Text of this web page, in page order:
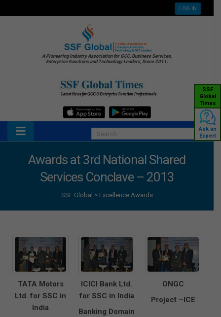
LOG IN
A Pioneering Industry Association for GCC, Business Services,
Enterprise Functions and Technology Leaders, Since 2011.
SSF
Global
Times
Ask an
Expert
Awards at 3rd National Shared
Services Conclave – 2013
SSF Global > Excellence Awards
TATA Motors
Ltd. for SSC in
India
ICICI Bank Ltd.
for SSC in India
Banking Domain
ONGC
Project –ICE